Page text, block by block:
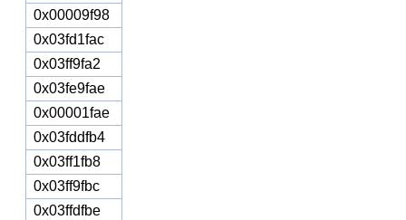
0x00009f98
0x03fd1fac
0x03ff9fa2
0x03fe9fae
0x00001fae
0x03fddfb4
0x03ff1fb8
0x03ff9fbc
0x03ffdfbe